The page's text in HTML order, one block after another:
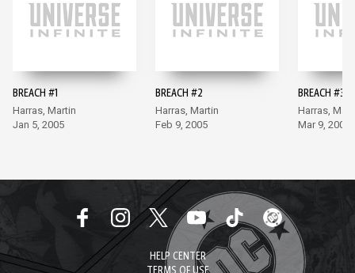
BREACH #1
Harras, Martin
Jan 5, 2005
BREACH #2
Harras, Martin
Feb 9, 2005
BREACH #3
Harras,
Mar 9, 2005
HELP CENTER